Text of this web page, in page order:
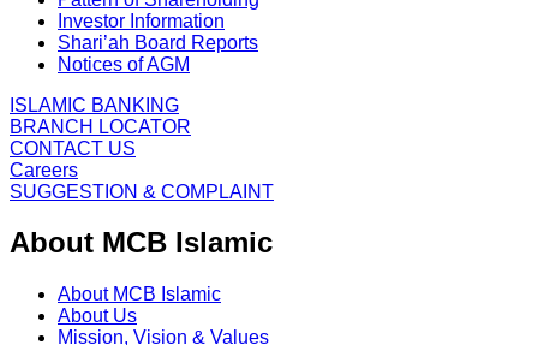
Investor Information
Shari’ah Board Reports
Notices of AGM
ISLAMIC BANKING
BRANCH LOCATOR
CONTACT US
Careers
SUGGESTION & COMPLAINT
About MCB Islamic
About MCB Islamic
About Us
Mission, Vision & Values